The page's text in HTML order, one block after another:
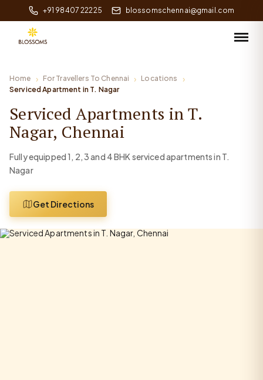
+91 98407 22225 blossomschennai@gmail.com
Home For Travellers To Chennai
Locations
Serviced Apartment in T. Nagar
Serviced Apartments in T.
Nagar, Chennai
Fully equipped 1, 2, 3 and 4 BHK serviced apartments in T.
Nagar
Get Directions